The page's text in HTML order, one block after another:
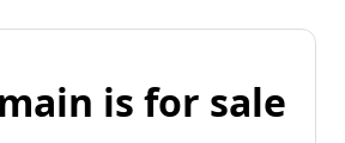
is for sale